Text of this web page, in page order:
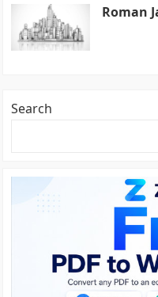
Roman
Search